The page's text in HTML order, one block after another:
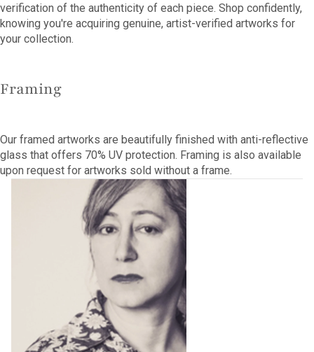
verification of the authenticity of each piece. Shop confidently,
knowing you're acquiring genuine, artist-verified artworks for
your collection.
Framing
Our framed artworks are beautifully finished with anti-reflective
glass that offers 70% UV protection. Framing is also available
upon request for artworks sold without a frame.